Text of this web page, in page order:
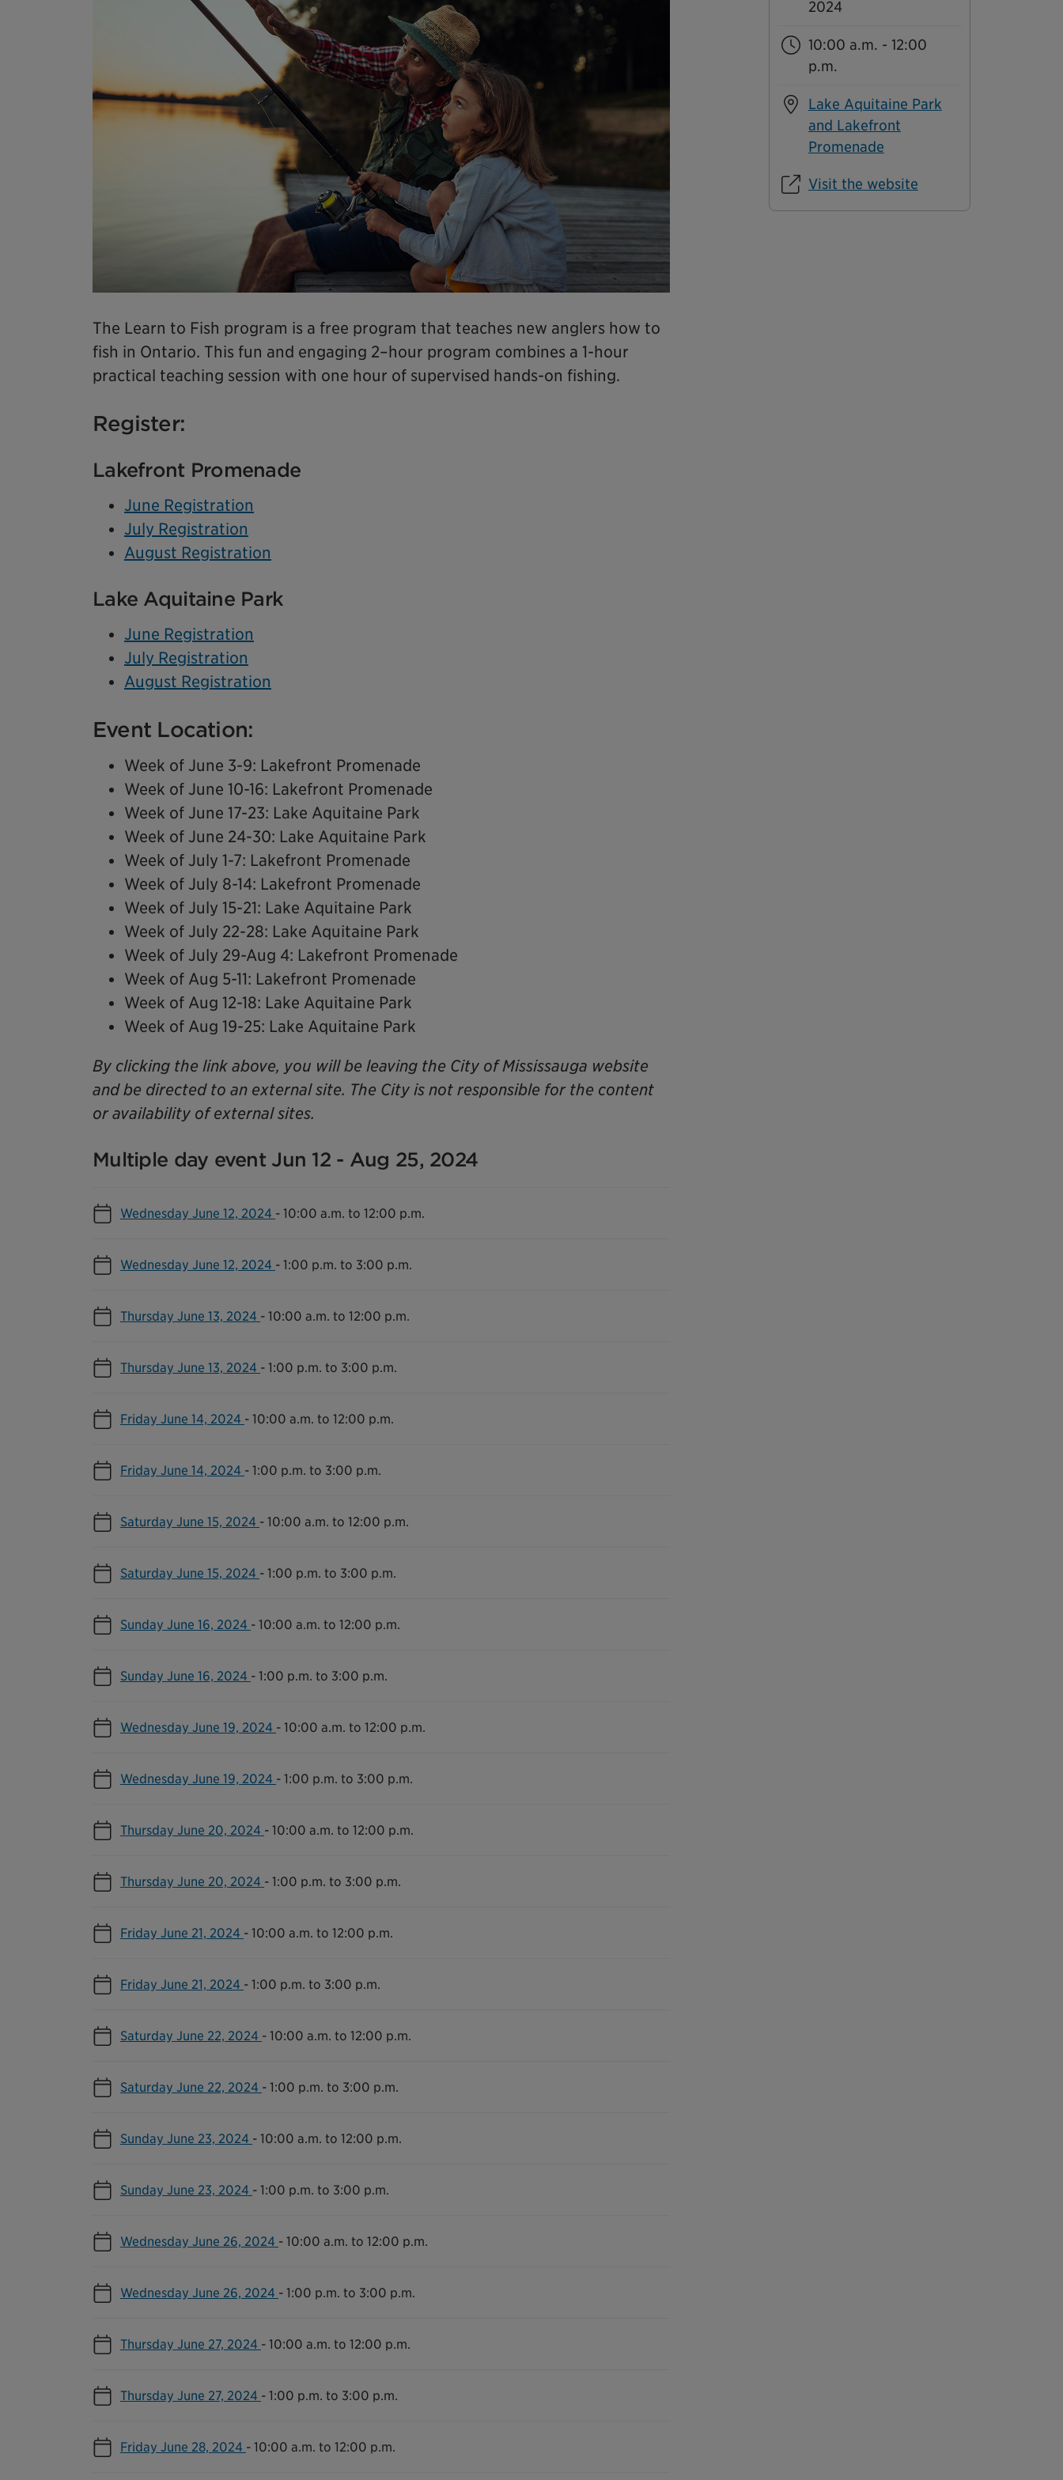
The Learn to Fish program is a free program that teaches new anglers how to
fish in Ontario. This fun and engaging 2–hour program combines a 1-hour
practical teaching session with one hour of supervised hands-on fishing.
Register:
Lakefront Promenade
June Registration
July Registration
August Registration
Lake Aquitaine Park
June Registration
July Registration
August Registration
Event Location:
Week of June 3-9: Lakefront Promenade
Week of June 10-16: Lakefront Promenade
Week of June 17-23: Lake Aquitaine Park
Week of June 24-30: Lake Aquitaine Park
Week of July 1-7: Lakefront Promenade
Week of July 8-14: Lakefront Promenade
Week of July 15-21: Lake Aquitaine Park
Week of July 22-28: Lake Aquitaine Park
Week of July 29-Aug 4: Lakefront Promenade
Week of Aug 5-11: Lakefront Promenade
Week of Aug 12-18: Lake Aquitaine Park
Week of Aug 19-25: Lake Aquitaine Park
By clicking the link above, you will be leaving the City of Mississauga website
and be directed to an external site. The City is not responsible for the content
or availability of external sites.
Multiple day event Jun 12 - Aug 25, 2024
Wednesday June 12, 2024 - 10:00 a.m. to 12:00 p.m.
Wednesday June 12, 2024 - 1:00 p.m. to 3:00 p.m.
Thursday June 13, 2024 - 10:00 a.m. to 12:00 p.m.
Thursday June 13, 2024 - 1:00 p.m. to 3:00 p.m.
Friday June 14, 2024 - 10:00 a.m. to 12:00 p.m.
Friday June 14, 2024 - 1:00 p.m. to 3:00 p.m.
Saturday June 15, 2024 - 10:00 a.m. to 12:00 p.m.
Saturday June 15, 2024 - 1:00 p.m. to 3:00 p.m.
Sunday June 16, 2024 - 10:00 a.m. to 12:00 p.m.
Sunday June 16, 2024 - 1:00 p.m. to 3:00 p.m.
Wednesday June 19, 2024 - 10:00 a.m. to 12:00 p.m.
Wednesday June 19, 2024 - 1:00 p.m. to 3:00 p.m.
Thursday June 20, 2024 - 10:00 a.m. to 12:00 p.m.
Thursday June 20, 2024 - 1:00 p.m. to 3:00 p.m.
Friday June 21, 2024 - 10:00 a.m. to 12:00 p.m.
Friday June 21, 2024 - 1:00 p.m. to 3:00 p.m.
Saturday June 22, 2024 - 10:00 a.m. to 12:00 p.m.
Saturday June 22, 2024 - 1:00 p.m. to 3:00 p.m.
Sunday June 23, 2024 - 10:00 a.m. to 12:00 p.m.
Sunday June 23, 2024 - 1:00 p.m. to 3:00 p.m.
Wednesday June 26, 2024 - 10:00 a.m. to 12:00 p.m.
Wednesday June 26, 2024 - 1:00 p.m. to 3:00 p.m.
Thursday June 27, 2024 - 10:00 a.m. to 12:00 p.m.
Thursday June 27, 2024 - 1:00 p.m. to 3:00 p.m.
Friday June 28, 2024 - 10:00 a.m. to 12:00 p.m.
2024
10:00 a.m. - 12:00
p.m.
Lake Aquitaine Park
and Lakefront
Promenade
Visit the website